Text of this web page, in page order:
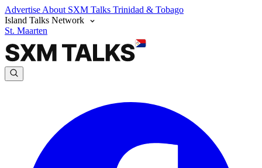
Advertise About SXM Talks Trinidad & Tobago
Island Talks Network
St. Maarten